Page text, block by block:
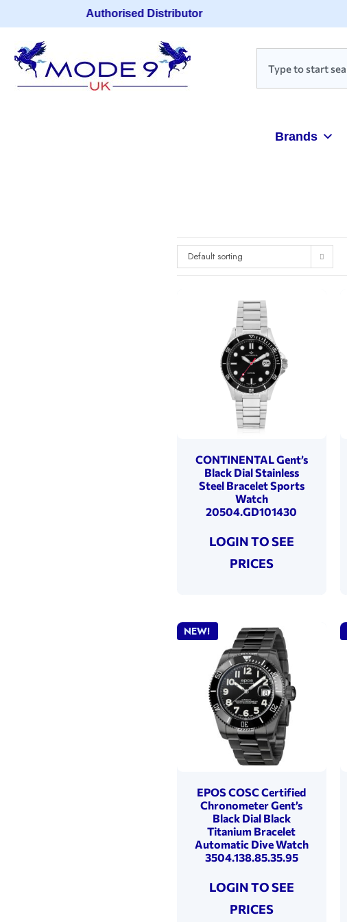
Authorised Distributor
Brands
Default sorting
CONTINENTAL Gent’s
Black Dial Stainless
Steel Bracelet Sports
Watch
20504.GD101430
LOGIN TO SEE
PRICES
NEW!
EPOS COSC Certified
Chronometer Gent’s
Black Dial Black
Titanium Bracelet
Automatic Dive Watch
3504.138.85.35.95
LOGIN TO SEE
PRICES